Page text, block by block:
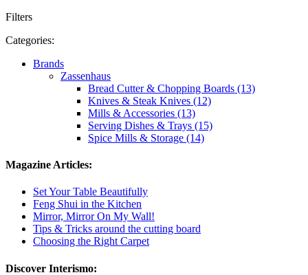
Filters
Categories:
Brands
Zassenhaus
Bread Cutter & Chopping Boards (13)
Knives & Steak Knives (12)
Mills & Accessories (13)
Serving Dishes & Trays (15)
Spice Mills & Storage (14)
Magazine Articles:
Set Your Table Beautifully
Feng Shui in the Kitchen
Mirror, Mirror On My Wall!
Tips & Tricks around the cutting board
Choosing the Right Carpet
Discover Interismo: